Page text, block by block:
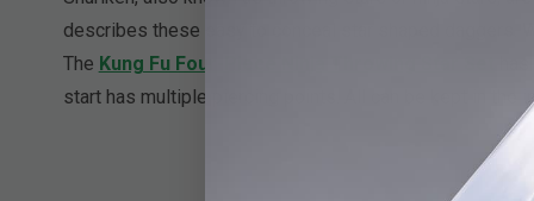
describes these easy to conceal star shaped daggers.
The Kung Fu Four-Piece Ninja Throwing Star Set
start has multiple piercing points. All can be kept in the